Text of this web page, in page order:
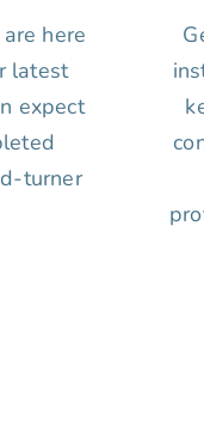
here
latest
expect
turner